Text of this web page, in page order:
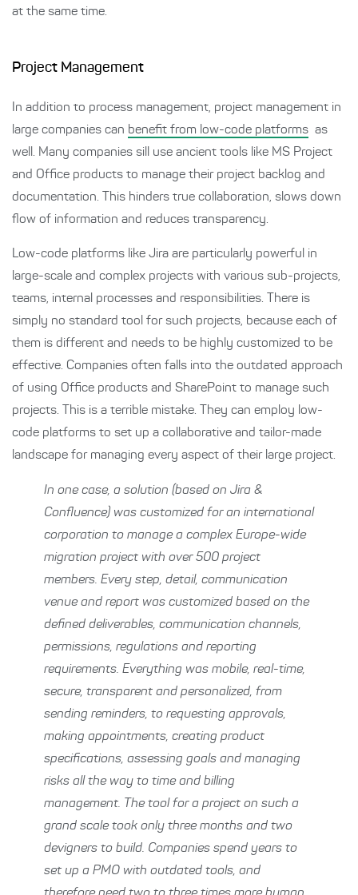
at the same time.
Project Management
In addition to process management, project management in
large companies can benefit from low-code platforms as
well. Many companies sill use ancient tools like MS Project
and Office products to manage their project backlog and
documentation. This hinders true collaboration, slows down
flow of information and reduces transparency.
Low-code platforms like Jira are particularly powerful in
large-scale and complex projects with various sub-projects,
teams, internal processes and responsibilities. There is
simply no standard tool for such projects, because each of
them is different and needs to be highly customized to be
effective. Companies often falls into the outdated approach
of using Office products and SharePoint to manage such
projects. This is a terrible mistake. They can employ low-
code platforms to set up a collaborative and tailor-made
landscape for managing every aspect of their large project.
In one case, a solution (based on Jira &
Confluence) was customized for an international
corporation to manage a complex Europe-wide
migration project with over 500 project
members. Every step, detail, communication
venue and report was customized based on the
defined deliverables, communication channels,
permissions, regulations and reporting
requirements. Everything was mobile, real-time,
secure, transparent and personalized, from
sending reminders, to requesting approvals,
making appointments, creating product
specifications, assessing goals and managing
risks all the way to time and billing
management. The tool for a project on such a
grand scale took only three months and two
devigners to build. Companies spend years to
set up a PMO with outdated tools, and